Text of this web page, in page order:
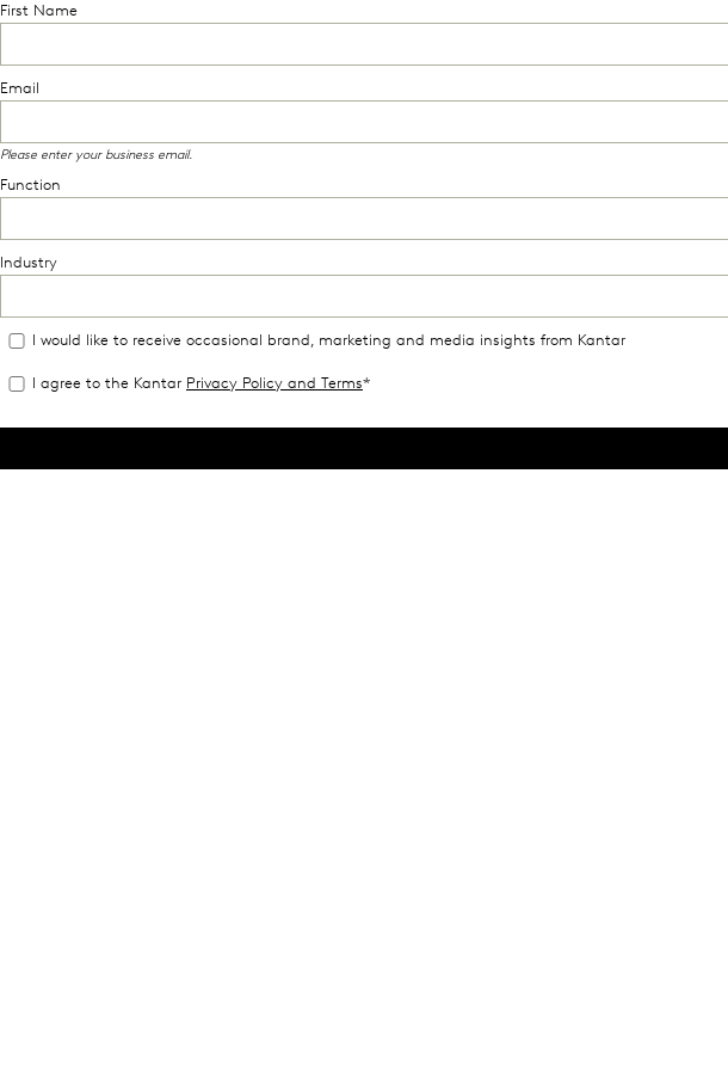
First Name
Email
Please enter your business email.
Function
Industry
I would like to receive occasional brand, marketing and media insights from Kantar
I agree to the Kantar Privacy Policy and Terms*